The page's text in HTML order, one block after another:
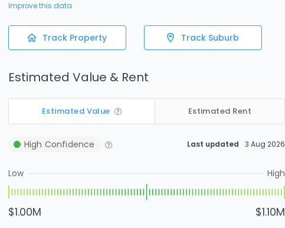
Improve this data
Track Property Track Suburb
Estimated Value & Rent
Estimated Value Estimated Rent
High Confidence Last updated 3 Aug 2026
Low High
$1.00M $1.10M